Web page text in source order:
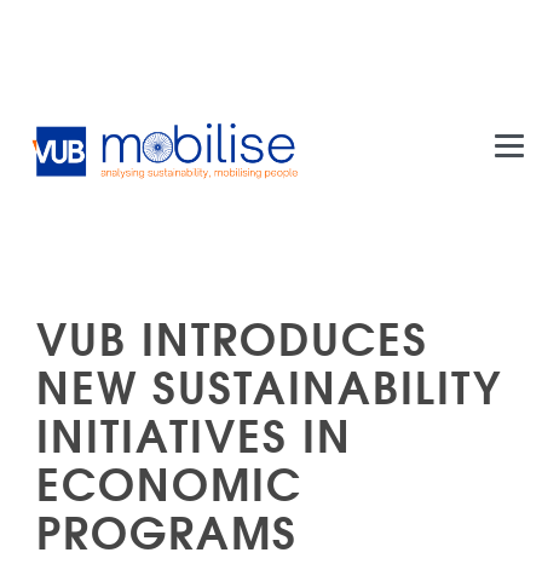
VUB INTRODUCES
NEW SUSTAINABILITY
INITIATIVES IN
ECONOMIC
PROGRAMS